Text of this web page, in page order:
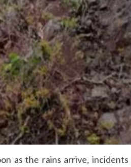
as the rains arrive, incidents